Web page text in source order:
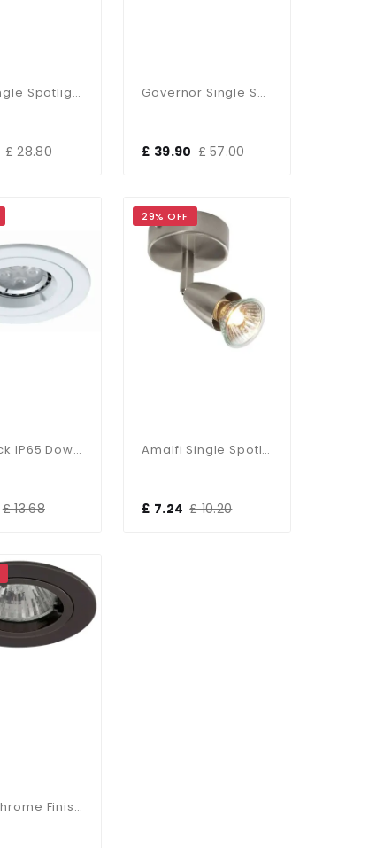
Luxo Single Spotlight In Antique Brass
£ 28.80
Governor Single Spotlight Antique Chrome Antique Brass
£ 39.90 £ 57.00
Twistlock IP65 Downlight In Matt White
£ 13.68
29% OFF
Amalfi Single Spotlight In Satin Nickel
£ 7.24 £ 10.20
Black Chrome Finish Die-Cast Aluminium Recessed Fitting